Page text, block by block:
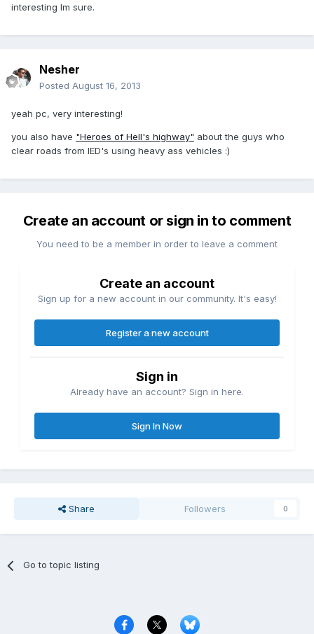
interesting Im sure.
Nesher
Posted August 16, 2013
yeah pc, very interesting!
you also have "Heroes of Hell's highway" about the guys who
clear roads from IED's using heavy ass vehicles :)
Create an account or sign in to comment
You need to be a member in order to leave a comment
Create an account
Sign up for a new account in our community. It's easy!
Register a new account
Sign in
Already have an account? Sign in here.
Sign In Now
Share Followers 0
Go to topic listing